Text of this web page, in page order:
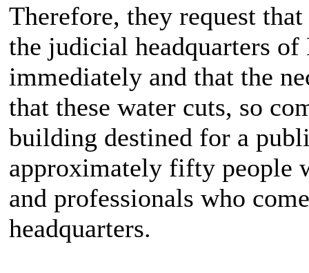
Therefore, they request
the judicial headquarters
immediately and that the
that these water cuts, so
building destined for a
approximately fifty people
and professionals who
headquarters.